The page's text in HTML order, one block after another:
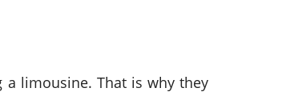
limousine. That is why they